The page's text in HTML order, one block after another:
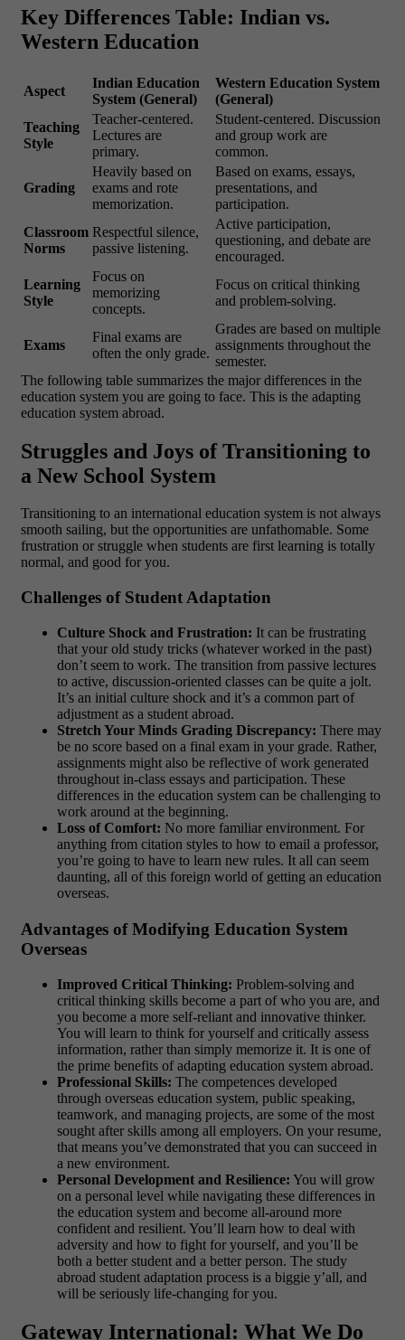
Key Differences Table: Indian vs.
Western Education
Aspect
Indian Education
System (General)
Western Education System
(General)
Teaching
Style
Teacher-centered.
Lectures are
primary.
Student-centered. Discussion
and group work are
common.
Grading
Heavily based on
exams and rote
memorization.
Based on exams, essays,
presentations, and
participation.
Classroom
Norms
Respectful silence,
passive listening.
Active participation,
questioning, and debate are
encouraged.
Learning
Style
Focus on
memorizing
concepts.
Focus on critical thinking
and problem-solving.
Exams
Final exams are
often the only grade.
Grades are based on multiple
assignments throughout the
semester.
The following table summarizes the major differences in the
education system you are going to face. This is the adapting
education system abroad.
Struggles and Joys of Transitioning to
a New School System
Transitioning to an international education system is not always
smooth sailing, but the opportunities are unfathomable. Some
frustration or struggle when students are first learning is totally
normal, and good for you.
Challenges of Student Adaptation
Culture Shock and Frustration: It can be frustrating
that your old study tricks (whatever worked in the past)
don’t seem to work. The transition from passive lectures
to active, discussion-oriented classes can be quite a jolt.
It’s an initial culture shock and it’s a common part of
adjustment as a student abroad.
Stretch Your Minds Grading Discrepancy: There may
be no score based on a final exam in your grade. Rather,
assignments might also be reflective of work generated
throughout in-class essays and participation. These
differences in the education system can be challenging to
work around at the beginning.
Loss of Comfort: No more familiar environment. For
anything from citation styles to how to email a professor,
you’re going to have to learn new rules. It all can seem
daunting, all of this foreign world of getting an education
overseas.
Advantages of Modifying Education System
Overseas
Improved Critical Thinking: Problem-solving and
critical thinking skills become a part of who you are, and
you become a more self-reliant and innovative thinker.
You will learn to think for yourself and critically assess
information, rather than simply memorize it. It is one of
the prime benefits of adapting education system abroad.
Professional Skills: The competences developed
through overseas education system, public speaking,
teamwork, and managing projects, are some of the most
sought after skills among all employers. On your resume,
that means you’ve demonstrated that you can succeed in
a new environment.
Personal Development and Resilience: You will grow
on a personal level while navigating these differences in
the education system and become all-around more
confident and resilient. You’ll learn how to deal with
adversity and how to fight for yourself, and you’ll be
both a better student and a better person. The study
abroad student adaptation process is a biggie y’all, and
will be seriously life-changing for you.
Gateway International: What We Do